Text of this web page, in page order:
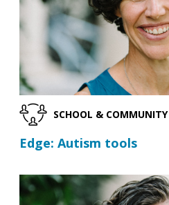
SCHOOL & COMMUNITY
Edge: Autism tools